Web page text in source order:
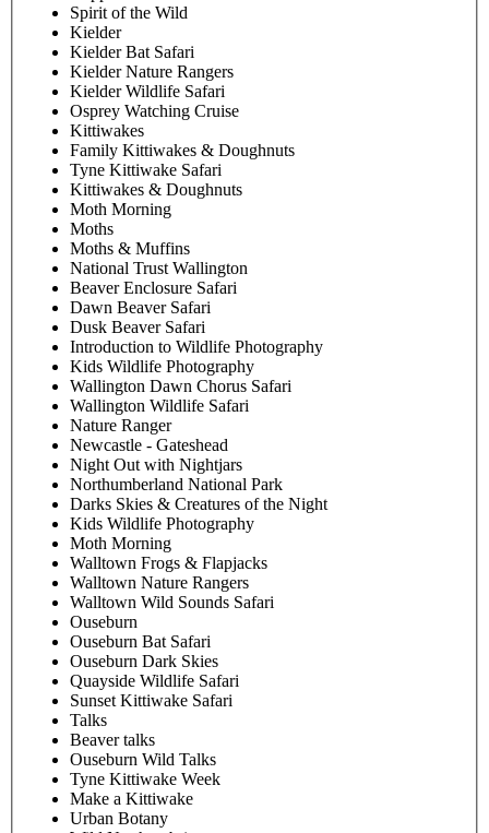
Spirit of the Wild
Kielder
Kielder Bat Safari
Kielder Nature Rangers
Kielder Wildlife Safari
Osprey Watching Cruise
Kittiwakes
Family Kittiwakes & Doughnuts
Tyne Kittiwake Safari
Kittiwakes & Doughnuts
Moth Morning
Moths
Moths & Muffins
National Trust Wallington
Beaver Enclosure Safari
Dawn Beaver Safari
Dusk Beaver Safari
Introduction to Wildlife Photography
Kids Wildlife Photography
Wallington Dawn Chorus Safari
Wallington Wildlife Safari
Nature Ranger
Newcastle - Gateshead
Night Out with Nightjars
Northumberland National Park
Darks Skies & Creatures of the Night
Kids Wildlife Photography
Moth Morning
Walltown Frogs & Flapjacks
Walltown Nature Rangers
Walltown Wild Sounds Safari
Ouseburn
Ouseburn Bat Safari
Ouseburn Dark Skies
Quayside Wildlife Safari
Sunset Kittiwake Safari
Talks
Beaver talks
Ouseburn Wild Talks
Tyne Kittiwake Week
Make a Kittiwake
Urban Botany